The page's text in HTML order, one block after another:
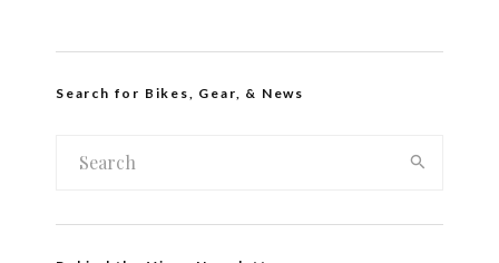
Search for Bikes, Gear, & News